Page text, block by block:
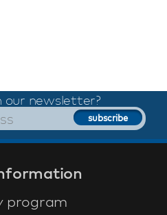
our newsletter?
program